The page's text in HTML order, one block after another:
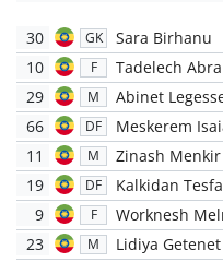
30 GK
Sara Birhanu
10
F
Tadelech
29
M
Abinet
66
DF
Meskerem
11
M
Zinash Menkir
19
DF
Kalkidan
9
F
Worknesh
23
M Lidiya Getenet